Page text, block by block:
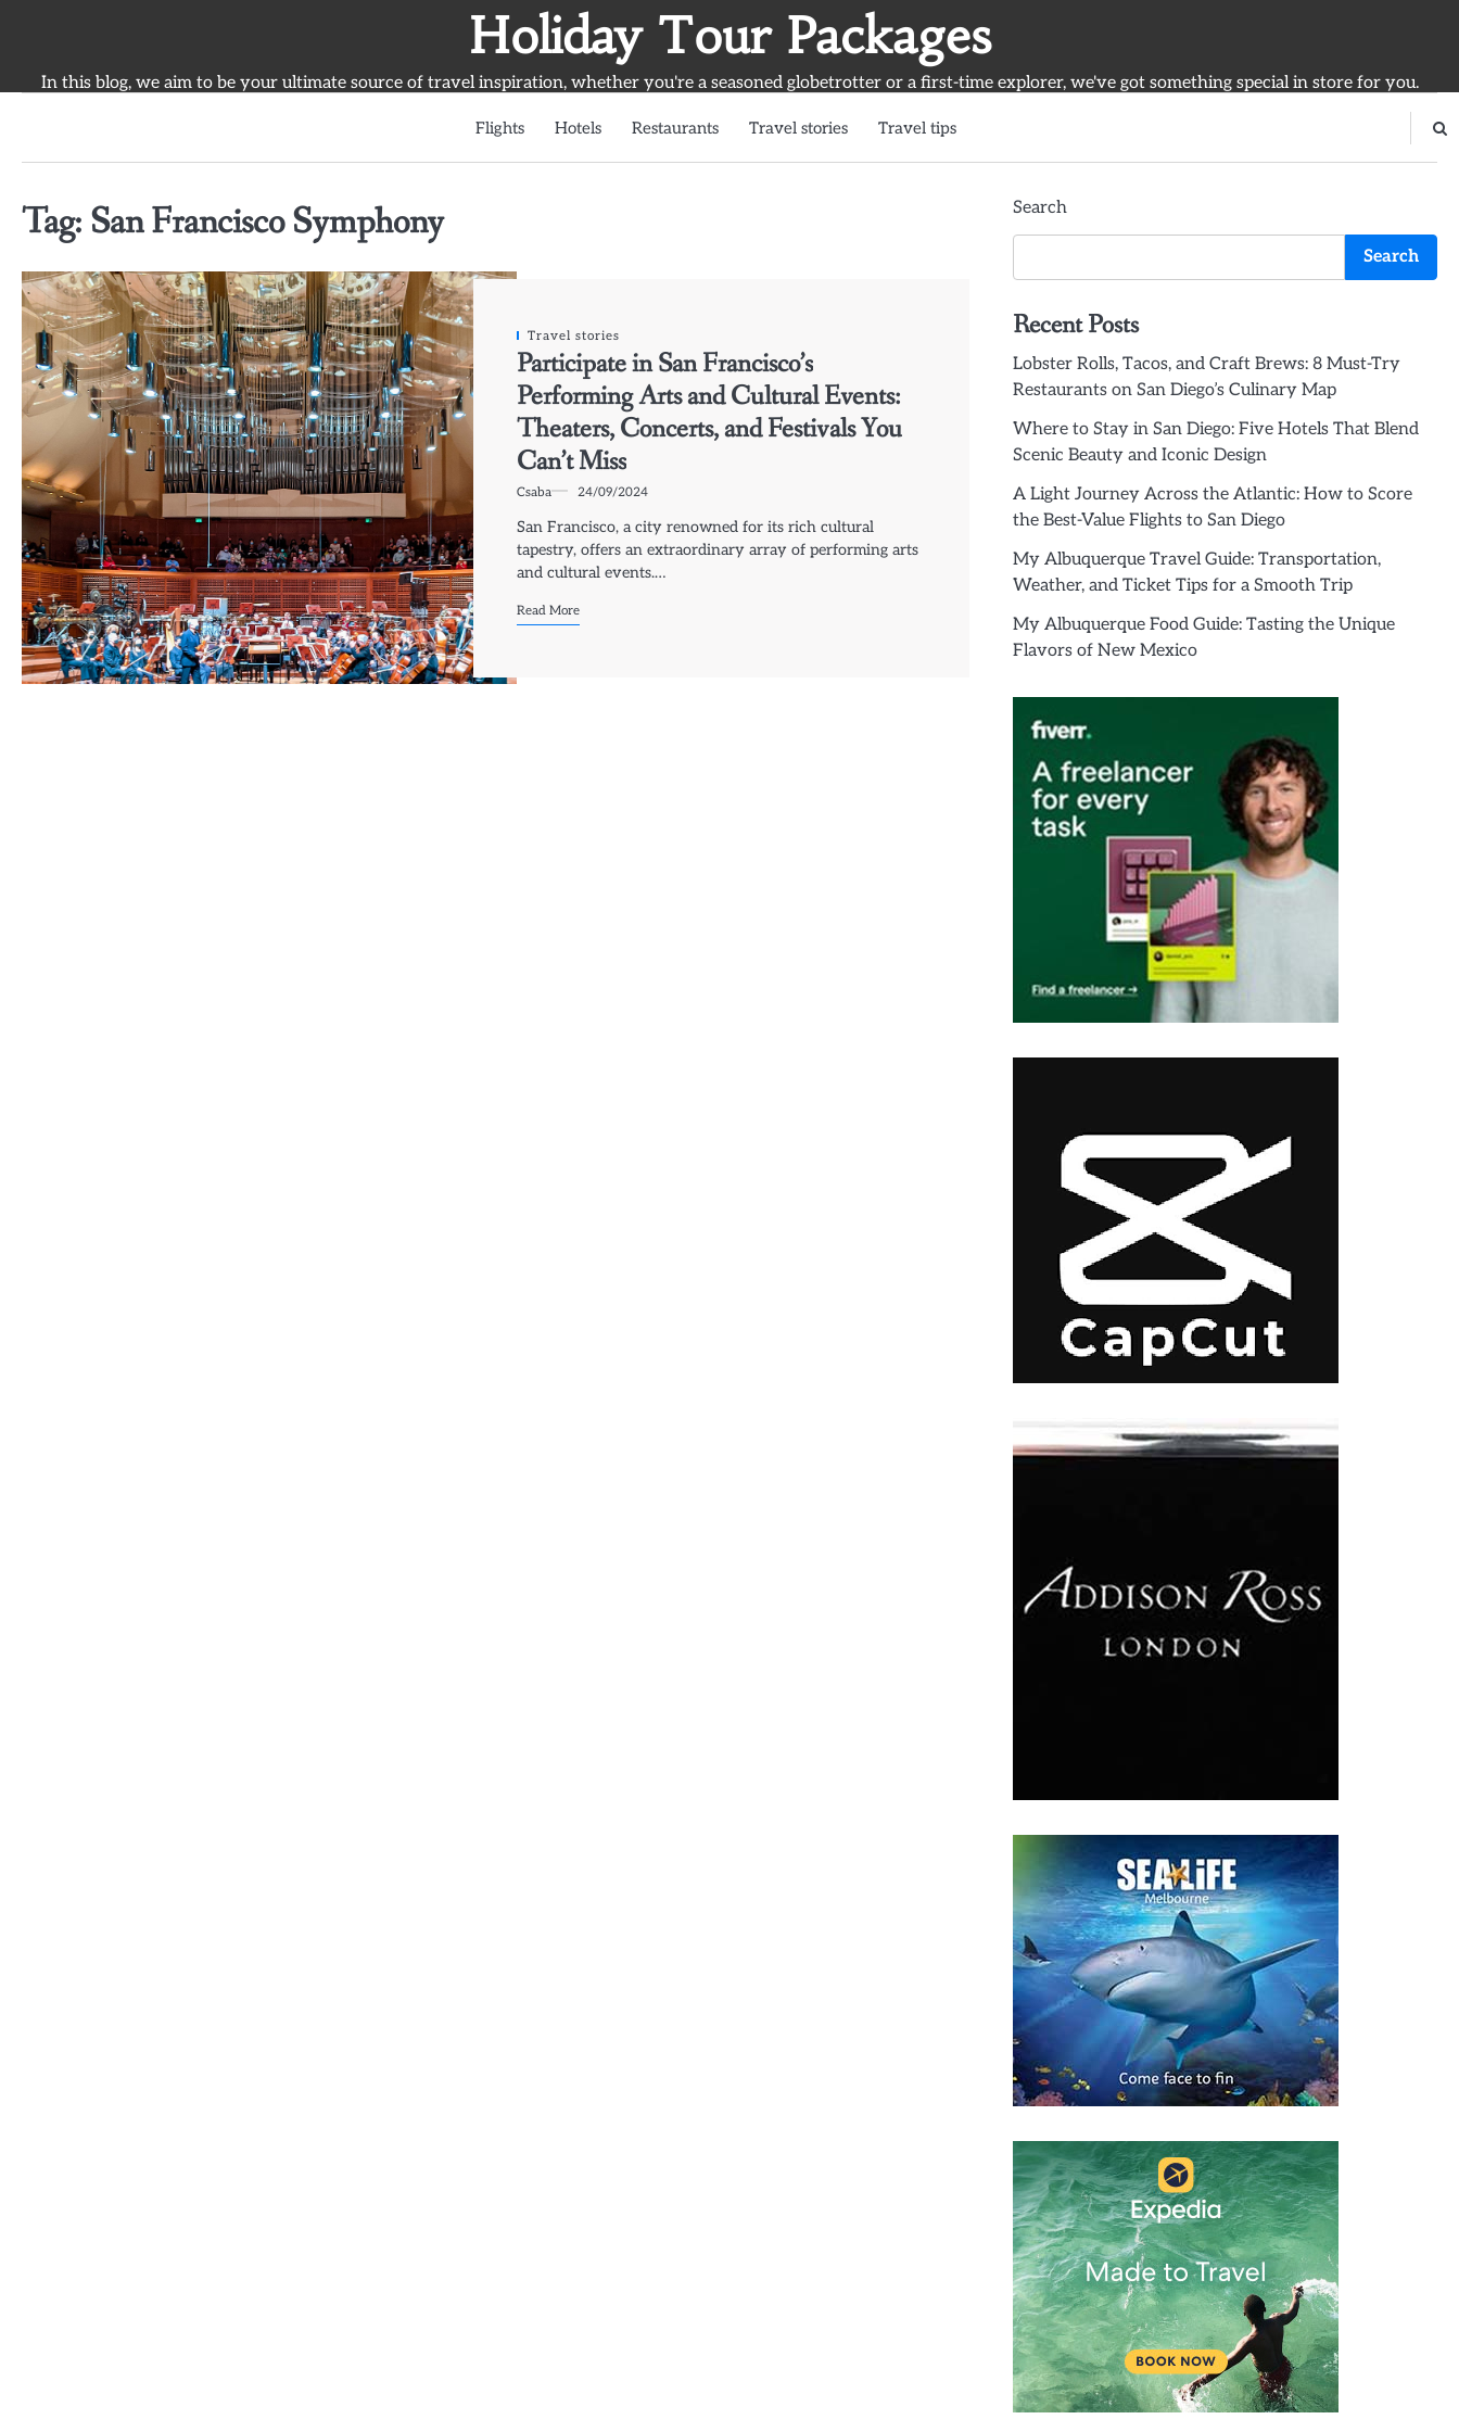
Holiday Tour Packages
In this blog, we aim to be your ultimate source of travel inspiration, whether you're a seasoned globetrotter or a first-time explorer, we've got something special in store for you.
Flights Hotels Restaurants Travel stories Travel tips
Tag: San Francisco Symphony
Travel stories
Participate in San Francisco’s
Performing Arts and Cultural Events:
Theaters, Concerts, and Festivals You
Can’t Miss
Csaba 24/09/2024
San Francisco, a city renowned for its rich cultural
tapestry, offers an extraordinary array of performing arts
and cultural events.…
Read More
Search
Search
Recent Posts
Lobster Rolls, Tacos, and Craft Brews: 8 Must-Try
Restaurants on San Diego’s Culinary Map
Where to Stay in San Diego: Five Hotels That Blend
Scenic Beauty and Iconic Design
A Light Journey Across the Atlantic: How to Score
the Best-Value Flights to San Diego
My Albuquerque Travel Guide: Transportation,
Weather, and Ticket Tips for a Smooth Trip
My Albuquerque Food Guide: Tasting the Unique
Flavors of New Mexico